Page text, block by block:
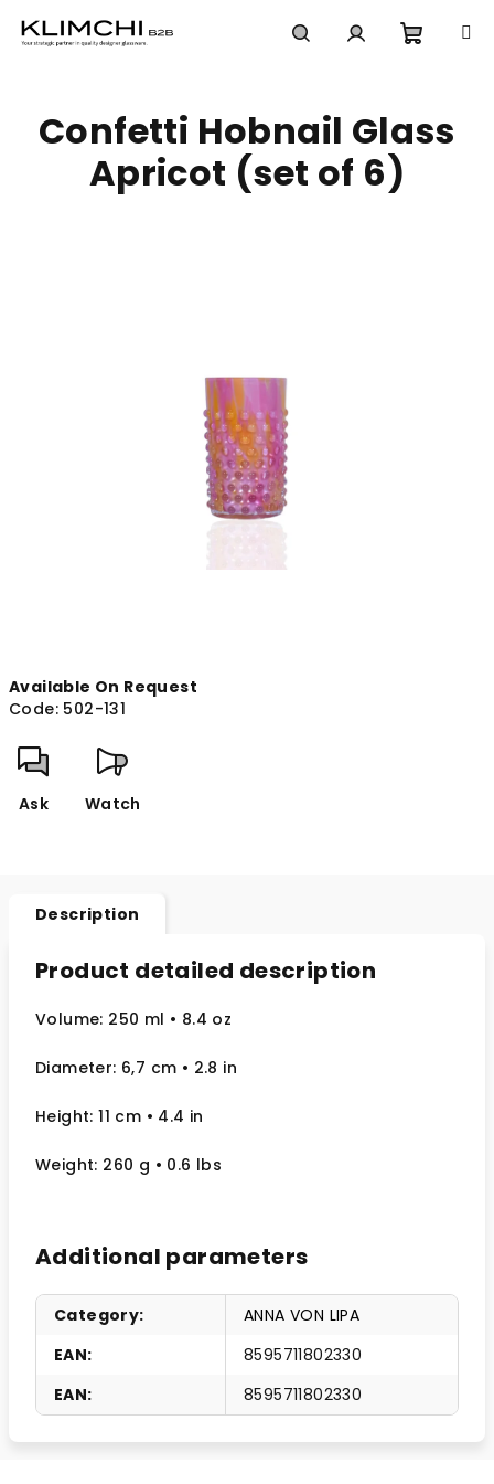
cart
Available On Request
Code: 502-131
Ask Watch
Confetti Hobnail Glass
Apricot (set of 6)
Description
Product detailed description
Volume: 250 ml • 8.4 oz
Diameter: 6,7 cm • 2.8 in
Height: 11 cm • 4.4 in
Weight: 260 g • 0.6 lbs
Additional parameters
Category:
ANNA VON LIPA
EAN:
8595711802330
EAN: 8595711802330